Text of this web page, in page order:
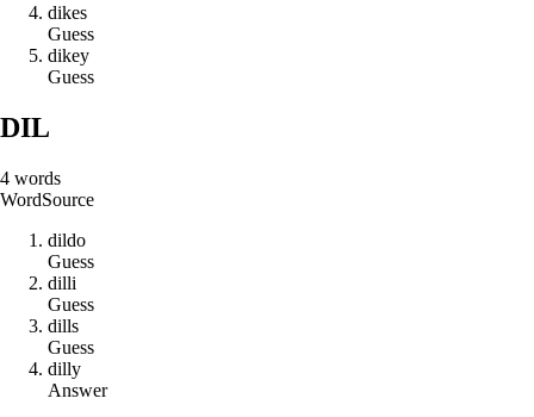
dikes
Guess
dikey
Guess
DIL
4 words
WordSource
dildo
Guess
dilli
Guess
dills
Guess
dilly
Answer